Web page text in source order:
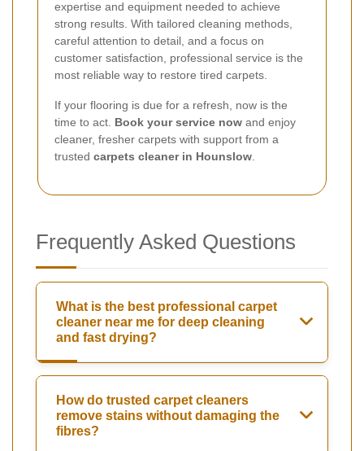
expertise and equipment needed to achieve
strong results. With tailored cleaning methods,
careful attention to detail, and a focus on
customer satisfaction, professional service is the
most reliable way to restore tired carpets.
If your flooring is due for a refresh, now is the
time to act. Book your service now and enjoy
cleaner, fresher carpets with support from a
trusted carpets cleaner in Hounslow.
Frequently Asked Questions
What is the best professional carpet
cleaner near me for deep cleaning
and fast drying?
How do trusted carpet cleaners
remove stains without damaging the
fibres?